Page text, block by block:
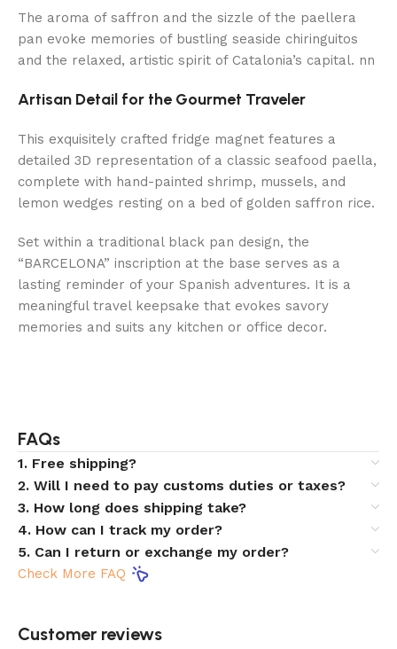
The aroma of saffron and the sizzle of the paellera
pan evoke memories of bustling seaside chiringuitos
and the relaxed, artistic spirit of Catalonia’s capital. nn
Artisan Detail for the Gourmet Traveler
This exquisitely crafted fridge magnet features a
detailed 3D representation of a classic seafood paella,
complete with hand-painted shrimp, mussels, and
lemon wedges resting on a bed of golden saffron rice.
Set within a traditional black pan design, the
“BARCELONA” inscription at the base serves as a
lasting reminder of your Spanish adventures. It is a
meaningful travel keepsake that evokes savory
memories and suits any kitchen or office decor.
FAQs
1. Free shipping?
2. Will I need to pay customs duties or taxes?
3. How long does shipping take?
4. How can I track my order?
5. Can I return or exchange my order?
Check More FAQ
Customer reviews​